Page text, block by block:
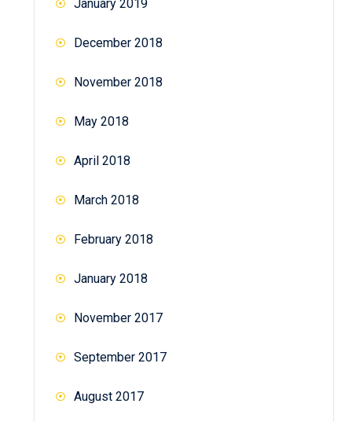
January 2019
December 2018
November 2018
May 2018
April 2018
March 2018
February 2018
January 2018
November 2017
September 2017
August 2017